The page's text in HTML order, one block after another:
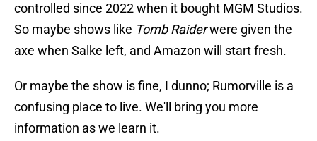
controlled since 2022 when it bought MGM Studios.
So maybe shows like Tomb Raiderwere given the
axe when Salke left, and Amazon will start fresh.
Or maybe the show is fine, I dunno; Rumorville is a
confusing place to live. We'll bring you more
information as we learn it.